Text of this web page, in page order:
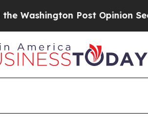
Post Opinion Section